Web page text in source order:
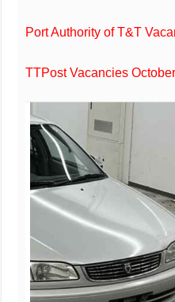
Port Authority of T&T
TTPost Vacancies